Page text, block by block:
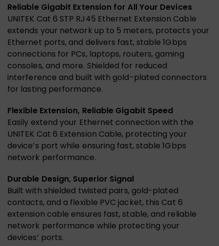
Reliable Gigabit Extension for All Your Devices
UNITEK Cat 6 STP RJ45 Ethernet Extension Cable
extends your network up to 5 meters, protects your
Ethernet ports, and delivers fast, stable 1Gbps
connections for PCs, laptops, routers, gaming
consoles, and more. Shielded for reduced
interference and built with gold-plated connectors
for lasting performance.
Flexible Extension, Reliable Gigabit Speed
Easily extend your Ethernet connection with the
UNITEK Cat 6 Extension Cable, protecting your
device’s port while ensuring fast, stable 1Gbps
network performance.
Durable Design, Superior Signal
Built with shielded twisted pairs, gold-plated
contacts, and a flexible PVC jacket, this Cat 6
extension cable ensures fast, stable, and reliable
network performance while protecting your
devices’ ports.